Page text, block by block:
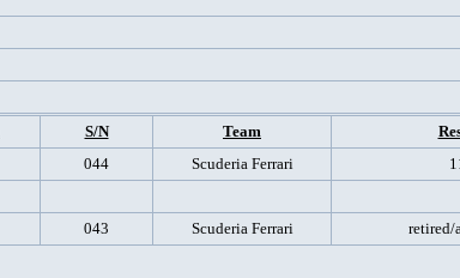
S/N Team
044 Scuderia Ferrari
043 Scuderia Ferrari retired/